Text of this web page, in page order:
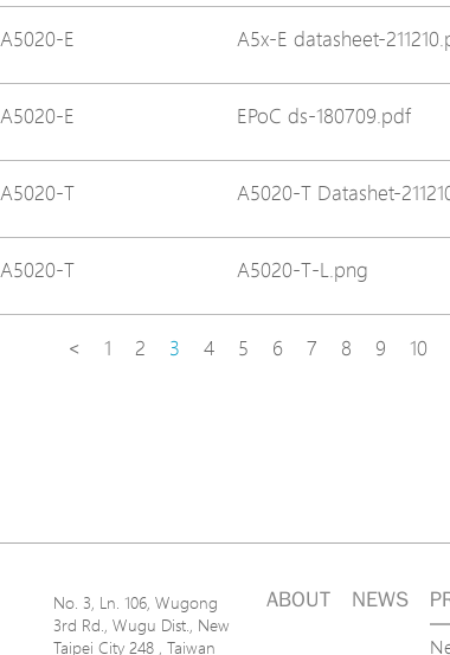
A5020-E A5x-E datasheet-
A5020-E EPoC ds-180709.pdf
A5020-T A5020-T Datashet-
A5020-T A5020-T-L.png
< 1 2 3 4 5 6 7 8 9 10
No. 3, Ln. 106, Wugong
3rd Rd., Wugu Dist., New
Taipei City 248 , Taiwan
ABOUT NEWS